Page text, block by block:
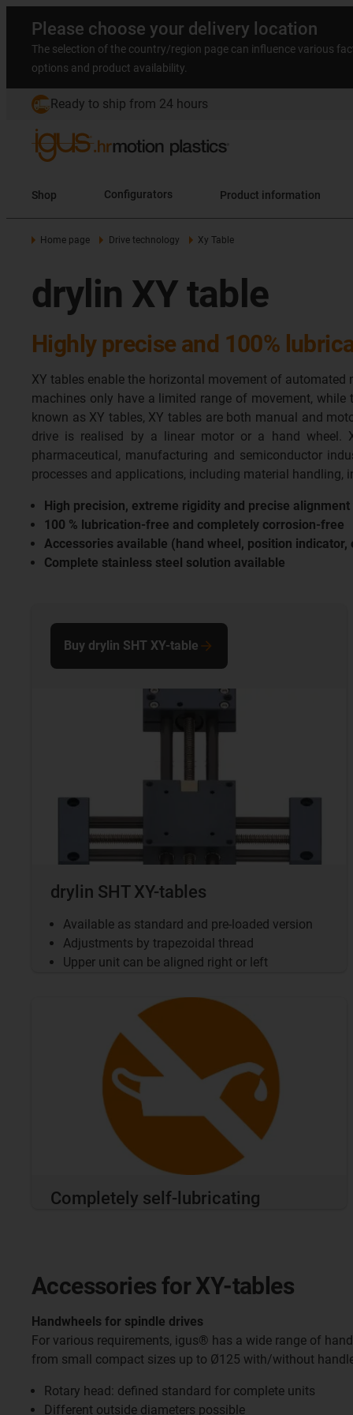
Please choose your delivery location
The selection of the country/region page can influence various
options and product availability.
Ready to ship from 24 hours
Shop Configurators Product information
Home page Drive technology Xy Table
drylin XY table
Highly precise and 100%
XY tables enable the horizontal movement of
machines only have a limited range of movement,
known as XY tables, XY tables are both manual and
drive is realised by a linear motor or a hand wheel.
pharmaceutical, manufacturing and semiconductor
processes and applications, including material
High precision, extreme rigidity and precise
100 % lubrication-free and completely corrosion-free
Accessories available (hand wheel, position indicator,
Complete stainless steel solution available
drylin SHT XY-tables
Available as standard and pre-loaded version
Adjustments by trapezoidal thread
Upper unit can be aligned right or left
Buy drylin SHT XY-table
Completely self-lubricating
Accessories for XY-tables
Handwheels for spindle drives
For various requirements, igus® has a wide range of
from small compact sizes up to Ø125 with/without
Rotary head: defined standard for complete units
Different outside diameters possible